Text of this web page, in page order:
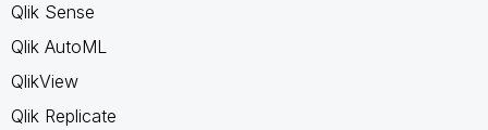
Qlik Sense
Qlik AutoML
QlikView
Qlik Replicate